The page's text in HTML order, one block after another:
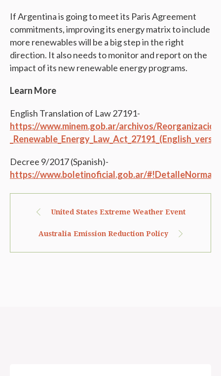
If Argentina is going to meet its Paris Agreement
commitments, improving its energy matrix to include
more renewables will be a big step in the right
direction. It also needs to monitor and report on the
impact of its new renewable energy programs.
Learn More
English Translation of Law 27191-
https://www.minem.gob.ar/archivos/
Decree 9/2017 (Spanish)-
https://www.boletinoficial.gob.ar/#!DetalleNorma/
United States Extreme Weather Event
Australia Emission Reduction Policy